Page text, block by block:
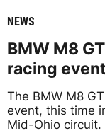
NEWS
BMW M8
racing
The BMW M8
event, this time
Mid-Ohio circuit.